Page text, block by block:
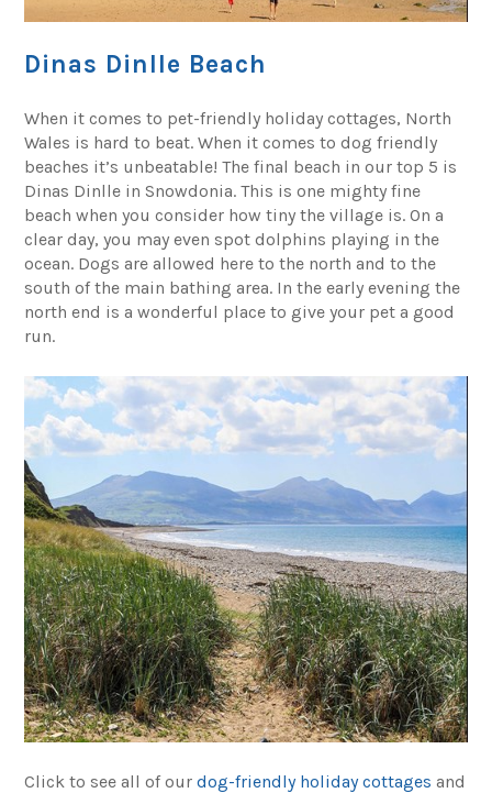
Dinas Dinlle Beach
When it comes to pet-friendly holiday cottages, North
Wales is hard to beat. When it comes to dog friendly
beaches it’s unbeatable! The final beach in our top 5 is
Dinas Dinlle in Snowdonia. This is one mighty fine
beach when you consider how tiny the village is. On a
clear day, you may even spot dolphins playing in the
ocean. Dogs are allowed here to the north and to the
south of the main bathing area. In the early evening the
north end is a wonderful place to give your pet a good
run.
Click to see all of ourdog-friendly holiday cottages and